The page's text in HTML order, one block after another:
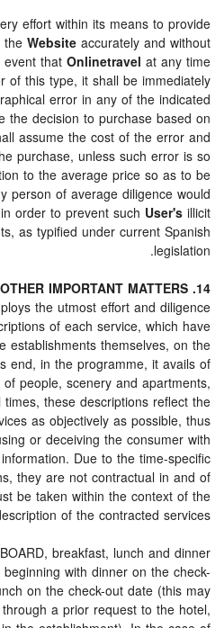
effort within its means to provide
Websiteaccurately and without
thatOnlinetravel at any time
of this type, it shall be immediately
error in any of the indicated
the decision to purchase based on
assume the cost of the error and
purchase, unless such error is so
to the average price so as to be
person of average diligence would
order to prevent such User'sillicit
as typified under current Spanish
legislation.
14. OTHER IMPORTANT MATTERS
the utmost effort and diligence
of each service, which have
establishments themselves, on the
end, in the programme, it avails of
people, scenery and apartments,
these descriptions reflect the
as objectively as possible, thus
or deceiving the consumer with
Due to the time-specific
they are not contractual in and of
be taken within the context of the
of the contracted services.
breakfast, lunch and dinner
with dinner on the check-
on the check-out date (this may
a prior request to the hotel,